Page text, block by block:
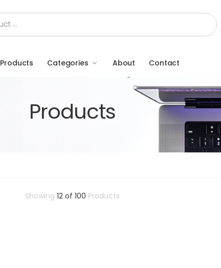
Products Categories About Contact
Products
Showing 12 of 100 Products